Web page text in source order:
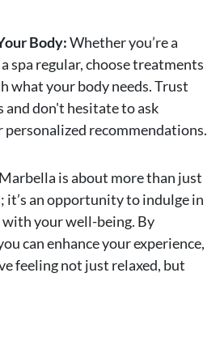
Body:Whether you’re a
spa regular, choose treatments
what your body needs. Trust
don't hesitate to ask
recommendations.
is about more than just
an opportunity to indulge in
with your well-being. By
can enhance your experience,
feeling not just relaxed, but